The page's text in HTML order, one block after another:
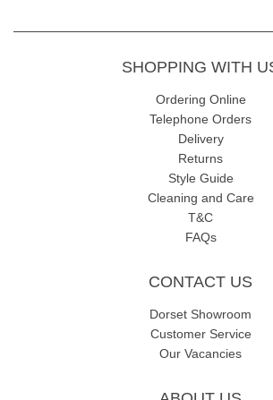
SHOPPING WITH
Ordering Online
Telephone Orders
Delivery
Returns
Style Guide
Cleaning and Care
T&C
FAQs
CONTACT US
Dorset Showroom
Customer Service
Our Vacancies